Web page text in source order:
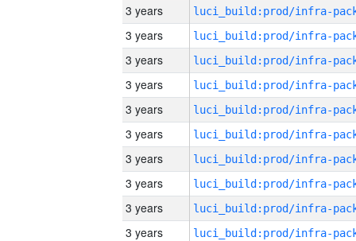
3 years
3 years
3 years
3 years
3 years
3 years
3 years
3 years
3 years
3 years